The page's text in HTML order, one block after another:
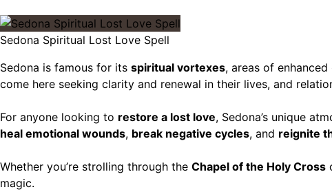
Sedona Spiritual Lost Love Spell
Sedona is famous for its spiritual vortexes, areas of
come here seeking clarity and renewal in their lives, and
For anyone looking to restore a lost love, Sedona’s unique
heal emotional wounds, break negative cycles, and reignite
Whether you’re strolling through the Chapel of the Holy Cross
magic.